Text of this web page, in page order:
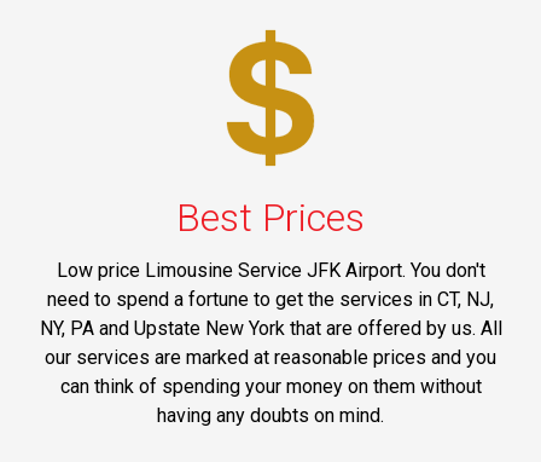
Best Prices
Low price Limousine Service JFK Airport. You don't
need to spend a fortune to get the services in CT, NJ,
NY, PA and Upstate New York that are offered by us. All
our services are marked at reasonable prices and you
can think of spending your money on them without
having any doubts on mind.